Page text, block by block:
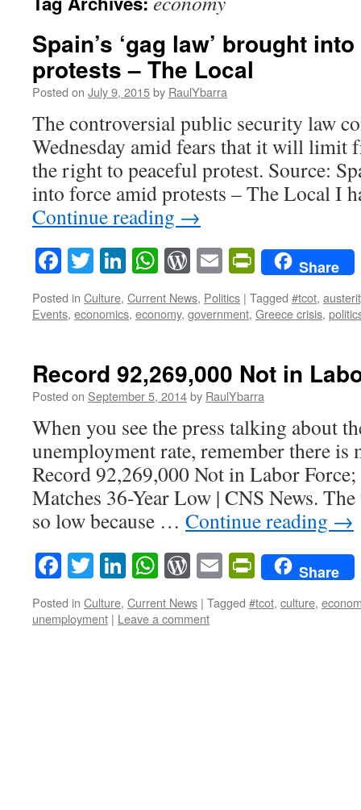
Spain’s ‘gag law’ brought
protests – The Local
Posted on July 9, 2015by RaulYbarra
The controversial public security law
Wednesday amid fears that it will limit
the right to peaceful protest. Source:
into force amid protests – The Local I
Continue reading →
Facebook
TwitterLinkedIn
WhatsApp
WordPress
Email Share
Posted in Culture, Current News, Politics | Tagged #tcot,
Events, economics, economy, government, Greece crisis,
Record 92,269,000 Not in
Posted on September 5, 2014by RaulYbarra
When you see the press talking about
unemployment rate, remember there is
Record 92,269,000 Not in Labor
Matches 36-Year Low | CNS News.
so low because … Continue reading →
Facebook
TwitterLinkedIn
WhatsApp
WordPress
Email Share
Posted in Culture, Current News | Tagged #tcot, culture,
unemployment | Leave a comment